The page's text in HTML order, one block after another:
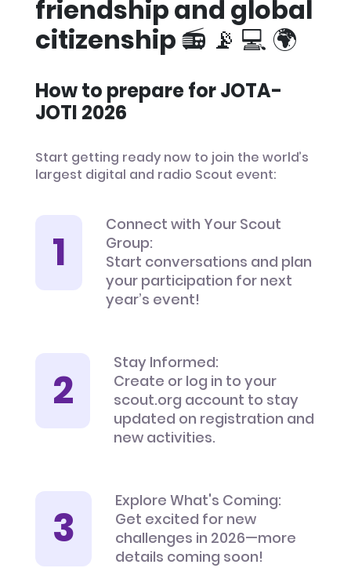
friendship and global
citizenship 📻 📡 💻 🌍
How to prepare for JOTA-
JOTI 2026
Start getting ready now to join the world’s
largest digital and radio Scout event:
Connect with Your Scout
Group:
Start conversations and plan
your participation for next
year’s event!
Stay Informed:
Create or log in to your
scout.org account to stay
updated on registration and
new activities.
Explore What's Coming:
Get excited for new
challenges in 2026—more
details coming soon!